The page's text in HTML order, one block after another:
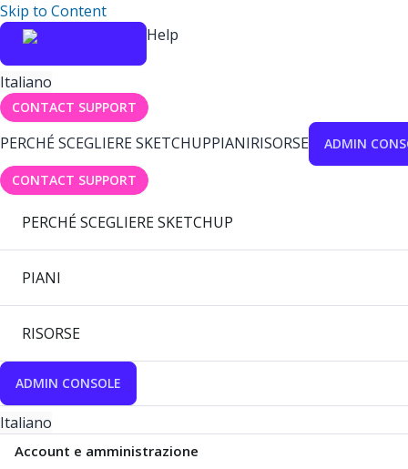
Skip to Content
Help
Italiano
CONTACT SUPPORT
PERCHÉ SCEGLIERE SKETCHUPPIANIRISORSE ADMIN
CONTACT SUPPORT
PERCHÉ SCEGLIERE SKETCHUP
PIANI
RISORSE
ADMIN CONSOLE
Italiano
Account e amministrazione